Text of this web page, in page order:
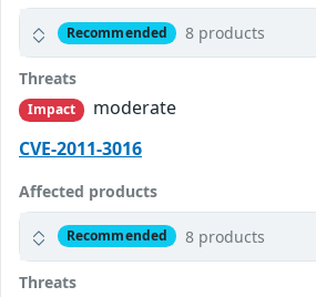
Recommended 8 products
Threats
Impact
moderate
CVE-2011-3016
Affected products
Recommended 8 products
Threats